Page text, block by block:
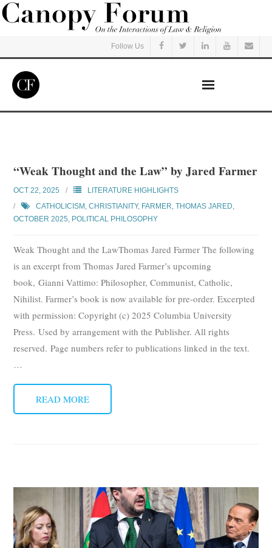
Follow Us
Listen
Events
Courses
Subscribe
Submit
Donate
“Weak Thought and the Law” by Jared Farmer
OCT 22, 2025
LITERATURE HIGHLIGHTS
CATHOLICISM ,CHRISTIANITY, FARMER, THOMAS JARED
OCTOBER 2025 POLITICAL PHILOSOPHY
Weak Thought and the LawThomas Jared Farmer The following
is an excerpt from Thomas Jared Farmer’s upcoming
book, Gianni Vattimo: Philosopher, Communist, Catholic,
Nihilist. Farmer’s book is now available for pre-order. Excerpted
with permission: Copyright (c) 2025 Columbia University
Press. Used by arrangement with the Publisher. All rights
reserved. Page numbers refer to publications linked in the text.
…
READ MORE